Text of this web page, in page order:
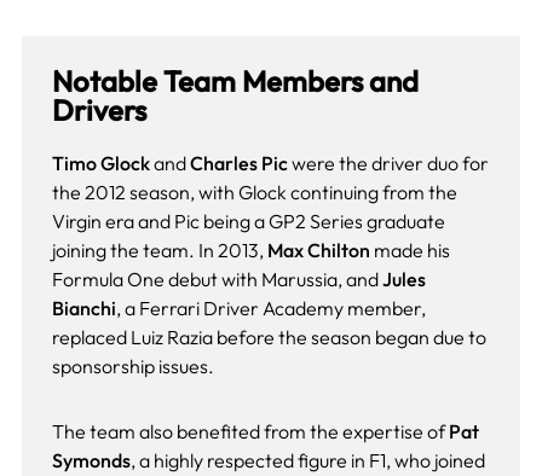
Notable Team Members and
Drivers
Timo GlockandCharles Picwere the driver duo for
the 2012 season, with Glock continuing from the
Virgin era and Pic being a GP2 Series graduate
joining the team. In 2013, Max Chilton made his
Formula One debut with Marussia, andJules
Bianchi, a Ferrari Driver Academy member,
replaced Luiz Razia before the season began due to
sponsorship issues.
The team also benefited from the expertise ofPat
Symonds, a highly respected figure in F1, who joined